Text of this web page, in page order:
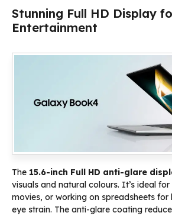
Stunning Full HD Display
Entertainment
The 15.6-inch Full HD anti-glare
visuals and natural colours. It’s ideal
movies, or working on spreadsheets for
eye strain. The anti-glare coating